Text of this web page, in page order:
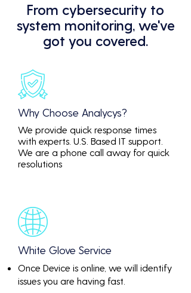
From cybersecurity to
system monitoring, we've
got you covered.
Why Choose Analycys?
We provide quick response times
with experts. U.S. Based IT support.
We are a phone call away for quick
resolutions
White Glove Service
Once Device is online, we will identify
issues you are having fast.